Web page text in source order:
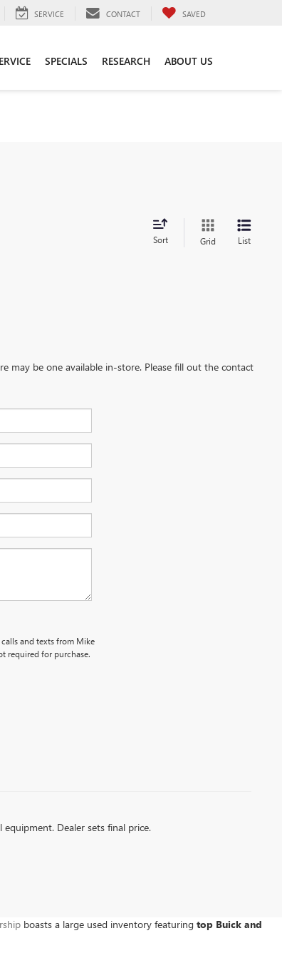
SERVICE CONTACT SAVED
SPECIALS RESEARCH ABOUT US
Sort Grid List
may be one available in-store. Please fill out the contact
and texts from Mike
required for purchase.
equipment. Dealer sets final price.
boasts a large used inventory featuring top Buick and